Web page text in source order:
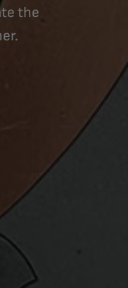
the